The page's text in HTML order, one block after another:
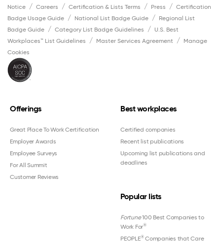
Notice
Careers Certification & Lists Terms Press
Certification
Badge Usage Guide
National List Badge Guide
Regional List
Badge Guide
Category List Badge Guidelines
U.S. Best
Workplaces™ List Guidelines
Master Services Agreement
Manage
Cookies
Offerings
Great Place To Work Certification
Employer Awards
Employee Surveys
For All Summit
Customer Reviews
Best workplaces
Certified companies
Recent list publications
Upcoming list publications and
deadlines
Popular lists
Fortune100 Best Companies to
Work For®
PEOPLE®Companies that Care